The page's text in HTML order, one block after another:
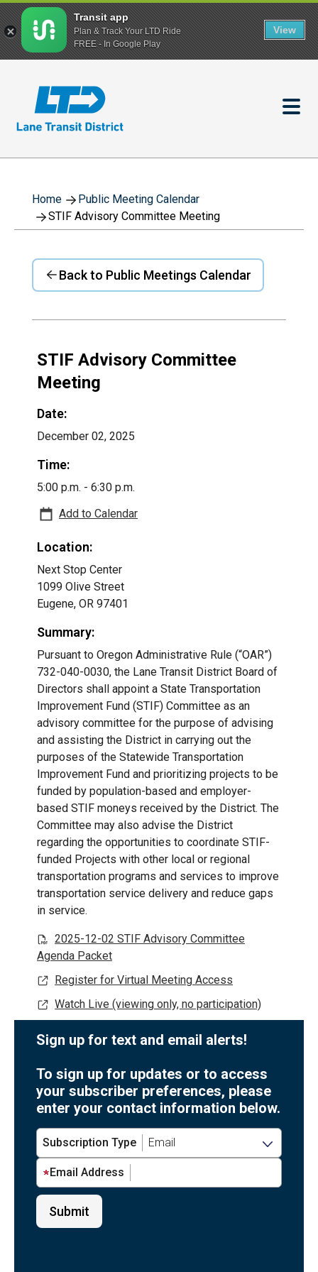
content
Home
Public Meeting Calendar
STIF Advisory Committee Meeting
Back to Public Meetings Calendar
STIF Advisory Committee
Meeting
Date:
December 02, 2025
Time:
5:00 p.m. - 6:30 p.m.
Add to Calendar
Location:
Next Stop Center
1099 Olive Street
Eugene, OR 97401
Summary:
Pursuant to Oregon Administrative Rule (“OAR”)
732-040-0030, the Lane Transit District Board of
Directors shall appoint a State Transportation
Improvement Fund (STIF) Committee as an
advisory committee for the purpose of advising
and assisting the District in carrying out the
purposes of the Statewide Transportation
Improvement Fund and prioritizing projects to be
funded by population-based and employer-
based STIF moneys received by the District. The
Committee may also advise the District
regarding the opportunities to coordinate STIF-
funded Projects with other local or regional
transportation programs and services to improve
transportation service delivery and reduce gaps
in service.
2025-12-02 STIF Advisory Committee
Agenda Packet
Register for Virtual Meeting Access
Watch Live (viewing only, no participation)
Sign up for text and email alerts!
To sign up for updates or to access
your subscriber preferences, please
enter your contact information below.
Subscription Type
Email Address
Transit app
Plan & Track Your LTD Ride
FREE - In Google Play
View